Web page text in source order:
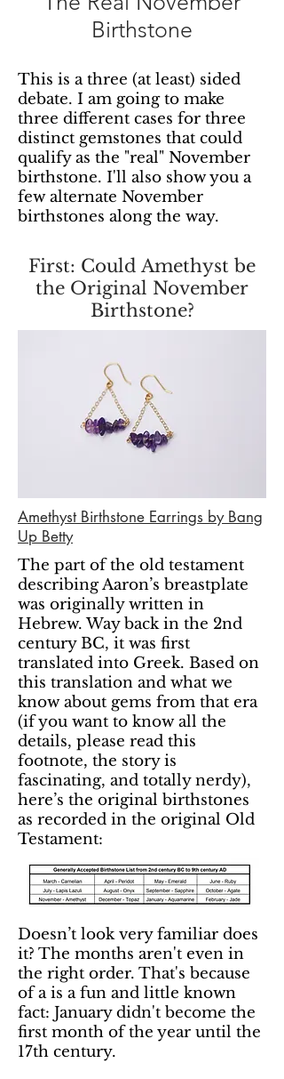
Birthstone
This is a three (at least) sided
debate. I am going to make
three different cases for three
distinct gemstones that could
qualify as the "real" November
birthstone. I'll also show you a
few alternate November
birthstones along the way.
First: Could Amethyst be
the Original November
Birthstone?
Amethyst Birthstone Earrings by Bang
Up Betty
The part of the old testament
describing Aaron’s breastplate
was originally written in
Hebrew. Way back in the 2nd
century BC, it was first
translated into Greek. Based on
this translation and what we
know about gems from that era
(if you want to know all the
details, please read this
footnote, the story is
fascinating, and totally nerdy),
here’s the original birthstones
as recorded in the original Old
Testament:
Doesn’t look very familiar does
it? The months aren't even in
the right order. That's because
of a is a fun and little known
fact: January didn't become the
first month of the year until the
17th century.